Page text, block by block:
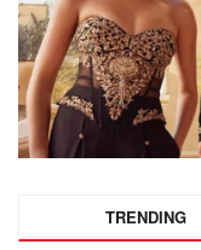
TRENDING